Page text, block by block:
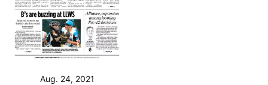
Aug. 24, 2021